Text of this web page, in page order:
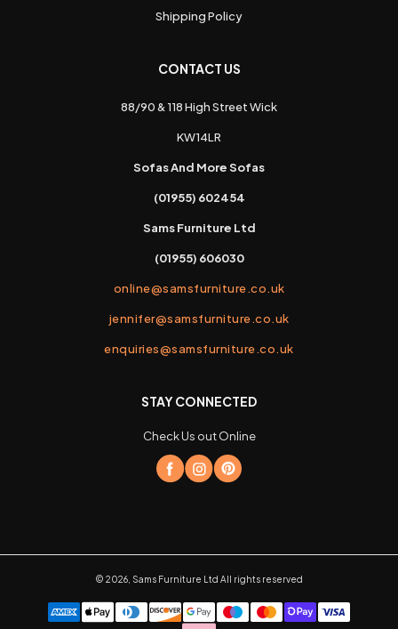
Shipping Policy
CONTACT US
88/90 & 118 High Street Wick
KW14LR
Sofas And More Sofas
(01955) 602454
Sams Furniture Ltd
(01955) 606030
online@samsfurniture.co.uk
jennifer@samsfurniture.co.uk
enquiries@samsfurniture.co.uk
STAY CONNECTED
Check Us out Online
© 2026 Sams Furniture Ltd All rights reserved